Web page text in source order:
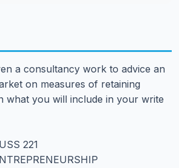
a consultancy work to advice an
on measures of retaining
what you will include in your write
221